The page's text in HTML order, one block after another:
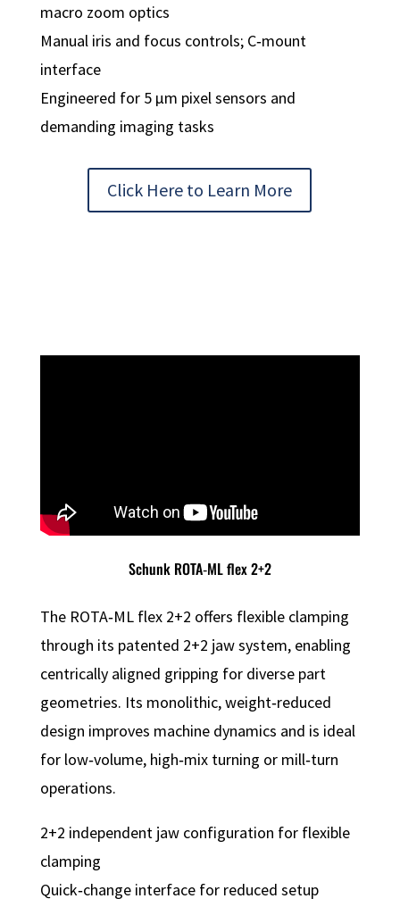
macro zoom optics
Manual iris and focus controls; C‑mount
interface
Engineered for 5 µm pixel sensors and
demanding imaging tasks
Click Here to Learn More
Schunk ROTA‑ML flex 2+2
The ROTA‑ML flex 2+2 offers flexible clamping
through its patented 2+2 jaw system, enabling
centrically aligned gripping for diverse part
geometries. Its monolithic, weight‑reduced
design improves machine dynamics and is ideal
for low‑volume, high‑mix turning or mill‑turn
operations.
2+2 independent jaw configuration for flexible
clamping
Quick‑change interface for reduced setup